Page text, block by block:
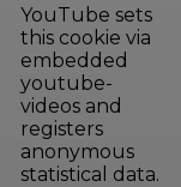
YouTube sets
this cookie via
embedded
youtube-
videos and
registers
anonymous
statistical data.